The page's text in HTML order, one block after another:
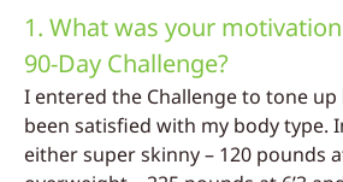
1. What was your
90-Day Challenge?
I entered the Challenge to tone up
been satisfied with my body type.
either super skinny – 120 pounds